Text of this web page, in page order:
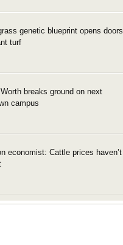
genetic blueprint opens doors
turf
breaks ground on next
campus
economist: Cattle prices haven’t